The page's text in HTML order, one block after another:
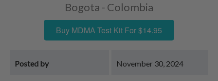
Bogota - Colombia
Buy MDMA Test Kit For $14.95
Posted by November 30, 2024